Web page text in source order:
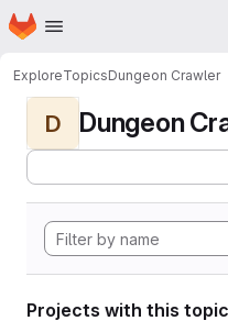
Skip to main content
Homepage
ExploreTopicsDungeon Crawler
D Dungeon
Projects with this topic